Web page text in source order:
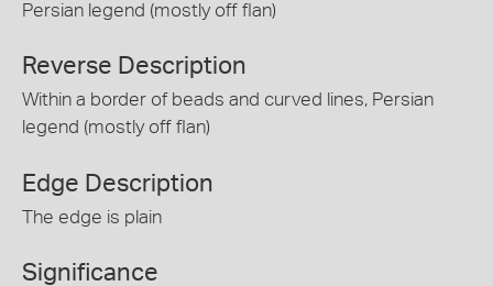
Persian legend (mostly off flan)
Reverse Description
Within a border of beads and curved lines, Persian
legend (mostly off flan)
Edge Description
The edge is plain
Significance